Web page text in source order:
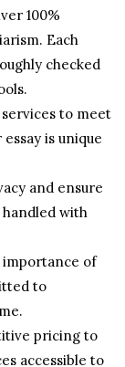
100%
Each
checked
to meet
is unique
and ensure
with
importance of
to
pricing to
accessible to